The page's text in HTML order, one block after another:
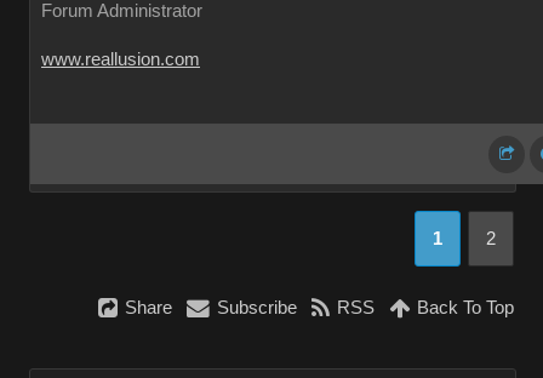
Forum Administrator
www.reallusion.com
1 2
Share Subscribe RSS Back To Top